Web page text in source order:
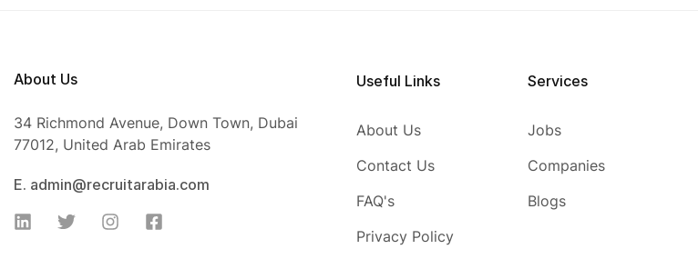
About Us
34 Richmond Avenue, Down Town, Dubai
77012, United Arab Emirates
E. admin@recruitarabia.com
Useful Links
About Us
Contact Us
FAQ's
Privacy Policy
Services
Jobs
Companies
Blogs